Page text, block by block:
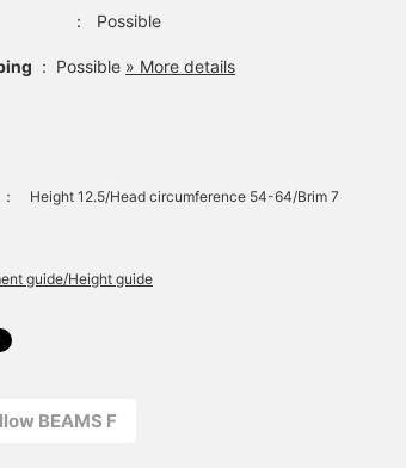
： Possible
: Possible » More details
： Height 12.5/Head circumference 54-64/Brim 7
guide/Height guide
BEAMS F